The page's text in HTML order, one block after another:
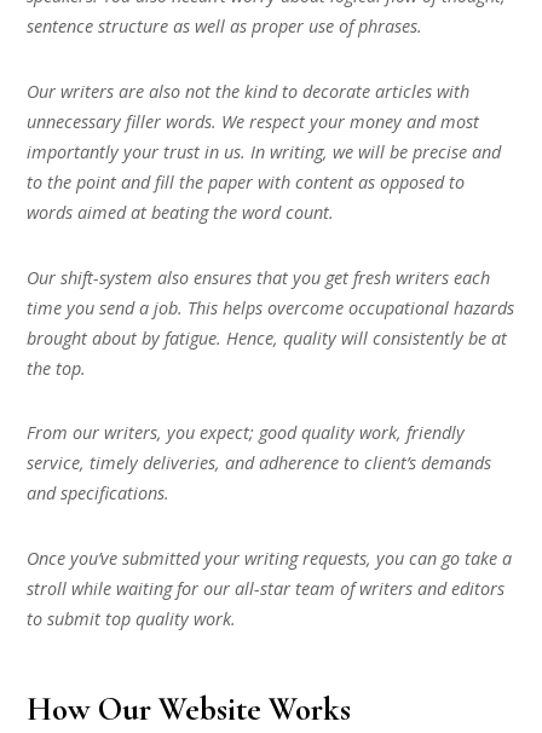
sentence structure as well as proper use of phrases.
Our writers are also not the kind to decorate articles with
unnecessary filler words. We respect your money and most
importantly your trust in us. In writing, we will be precise and
to the point and fill the paper with content as opposed to
words aimed at beating the word count.
Our shift-system also ensures that you get fresh writers each
time you send a job. This helps overcome occupational hazards
brought about by fatigue. Hence, quality will consistently be at
the top.
From our writers, you expect; good quality work, friendly
service, timely deliveries, and adherence to client’s demands
and specifications.
Once you’ve submitted your writing requests, you can go take a
stroll while waiting for our all-star team of writers and editors
to submit top quality work.
How Our Website Works